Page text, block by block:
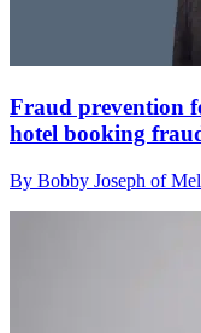
Fraud prevention
hotel booking
By Bobby Joseph of